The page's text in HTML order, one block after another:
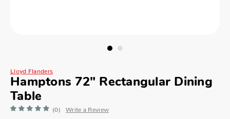
Lloyd Flanders
Hamptons 72" Rectangular Dining
Table
(0) Write a Review